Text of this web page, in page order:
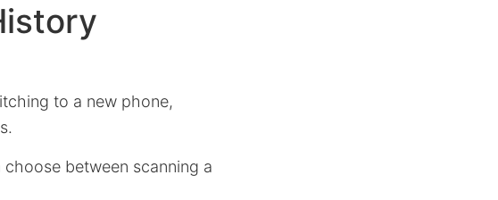
to a new phone,
choose between scanning a